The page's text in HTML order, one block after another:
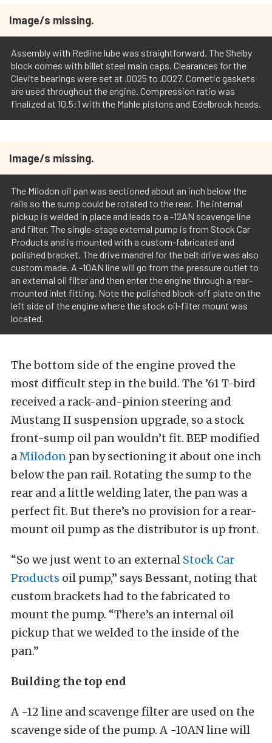
Image/s missing.
Assembly with Redline lube was straightforward. The Shelby
block comes with billet steel main caps. Clearances for the
Clevite bearings were set at .0025 to .0027. Cometic gaskets
are used throughout the engine. Compression ratio was
finalized at 10.5:1 with the Mahle pistons and Edelbrock heads.
Image/s missing.
The Milodon oil pan was sectioned about an inch below the
rails so the sump could be rotated to the rear. The internal
pickup is welded in place and leads to a -12AN scavenge line
and filter. The single-stage external pump is from Stock Car
Products and is mounted with a custom-fabricated and
polished bracket. The drive mandrel for the belt drive was also
custom made. A -10AN line will go from the pressure outlet to
an external oil filter and then enter the engine through a rear-
mounted inlet fitting. Note the polished block-off plate on the
left side of the engine where the stock oil-filter mount was
located.
The bottom side of the engine proved the
most difficult step in the build. The ’61 T-bird
received a rack-and-pinion steering and
Mustang II suspension upgrade, so a stock
front-sump oil pan wouldn’t fit. BEP modified
aMilodon pan by sectioning it about one inch
below the pan rail. Rotating the sump to the
rear and a little welding later, the pan was a
perfect fit. But there’s no provision for a rear-
mount oil pump as the distributor is up front.
“So we just went to an external Stock Car
Products oil pump,” says Bessant, noting that
custom brackets had to the fabricated to
mount the pump. “There’s an internal oil
pickup that we welded to the inside of the
pan.”
Building the top end
A -12 line and scavenge filter are used on the
scavenge side of the pump. A -10AN line will